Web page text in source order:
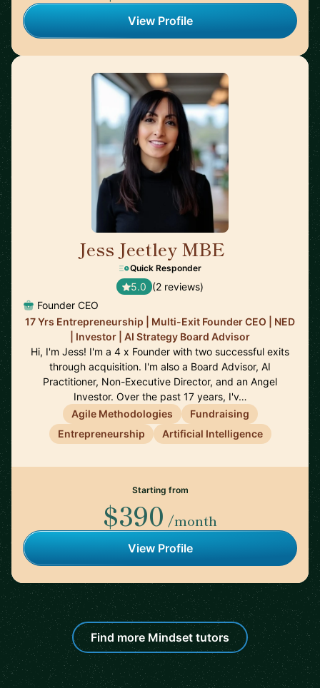
View Profile
Jess Jeetley MBE
Quick Responder
5.0 (2 reviews)
Founder CEO
17 Yrs Entrepreneurship | Multi-Exit Founder CEO | NED
| Investor | AI Strategy Board Advisor
Hi, I'm Jess! I'm a 4 x Founder with two successful exits
through acquisition. I'm also a Board Advisor, AI
Practitioner, Non-Executive Director, and an Angel
Investor. Over the past 17 years, I'v…
Agile Methodologies
Fundraising
Entrepreneurship
Artificial Intelligence
Starting from
$390 /month
View Profile
Find more Mindset tutors